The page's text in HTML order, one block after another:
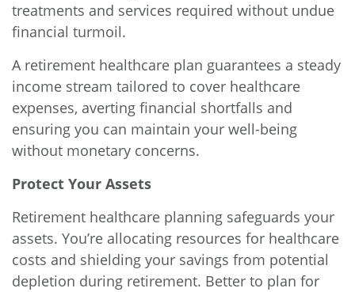
treatments and services required without undue
financial turmoil.
A retirement healthcare plan guarantees a steady
income stream tailored to cover healthcare
expenses, averting financial shortfalls and
ensuring you can maintain your well-being
without monetary concerns.
Protect Your Assets
Retirement healthcare planning safeguards your
assets. You’re allocating resources for healthcare
costs and shielding your savings from potential
depletion during retirement. Better to plan for